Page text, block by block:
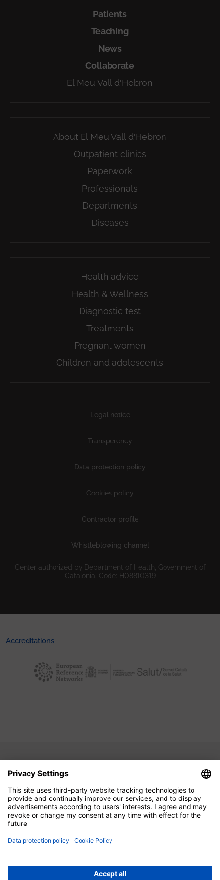
Patients
Teaching
News
Collaborate
El Meu Vall d'Hebron
About El Meu Vall d'Hebron
Outpatient clinics
Paperwork
Professionals
Departments
Diseases
Health advice
Health & Wellness
Diagnostic test
Treatments
Pregnant women
Children and adolescents
Legal notice
Transperency
Data protection policy
Cookies policy
Contractor profile
Whistleblowing channel
Center authorized by Department of Health, Government of
Catalonia. Code: H08810319
Accreditations